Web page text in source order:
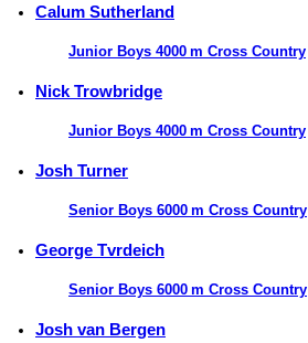
Calum Sutherland
Junior Boys 4000 m Cross Country
Nick Trowbridge
Junior Boys 4000 m Cross Country
Josh Turner
Senior Boys 6000 m Cross Country
George Tvrdeich
Senior Boys 6000 m Cross Country
Josh van Bergen